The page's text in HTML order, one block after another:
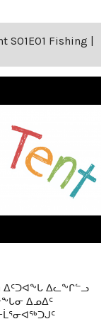
S01E01 Fishing |
ᐃᓚᖕᒋᓪᓗ
ᐃᓄᐃᑦ